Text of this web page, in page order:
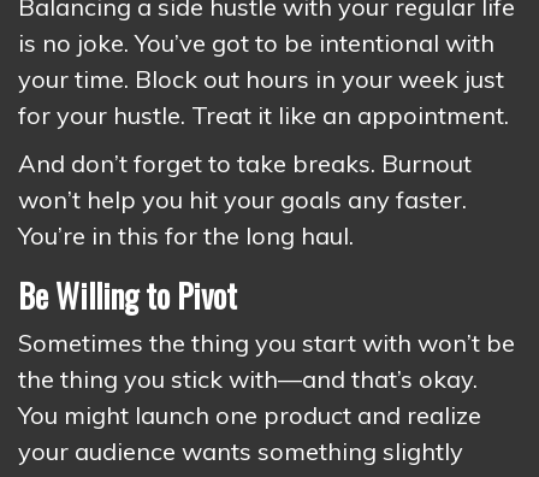
Balancing a side hustle with your regular life
is no joke. You’ve got to be intentional with
your time. Block out hours in your week just
for your hustle. Treat it like an appointment.
And don’t forget to take breaks. Burnout
won’t help you hit your goals any faster.
You’re in this for the long haul.
Be Willing to Pivot
Sometimes the thing you start with won’t be
the thing you stick with—and that’s okay.
You might launch one product and realize
your audience wants something slightly